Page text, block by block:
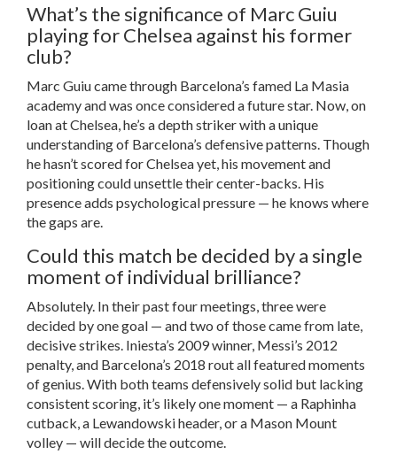
What’s the significance of Marc Guiu
playing for Chelsea against his former
club?
Marc Guiu came through Barcelona’s famed La Masia
academy and was once considered a future star. Now, on
loan at Chelsea, he’s a depth striker with a unique
understanding of Barcelona’s defensive patterns. Though
he hasn’t scored for Chelsea yet, his movement and
positioning could unsettle their center-backs. His
presence adds psychological pressure — he knows where
the gaps are.
Could this match be decided by a single
moment of individual brilliance?
Absolutely. In their past four meetings, three were
decided by one goal — and two of those came from late,
decisive strikes. Iniesta’s 2009 winner, Messi’s 2012
penalty, and Barcelona’s 2018 rout all featured moments
of genius. With both teams defensively solid but lacking
consistent scoring, it’s likely one moment — a Raphinha
cutback, a Lewandowski header, or a Mason Mount
volley — will decide the outcome.